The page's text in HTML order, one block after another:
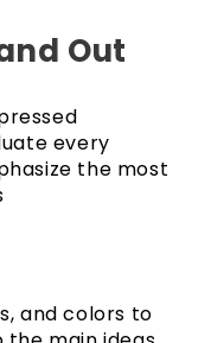
Out
every
the most
and colors to